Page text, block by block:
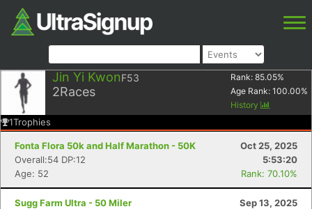
Jin Yi KwonF53
2Races
Rank: 85.05%
Age Rank: 100.00%
History
1Trophies
Fonta Flora 50k and Half Marathon - 50K
Oct 25, 2025
Overall:54 DP:12
5:53:20
Age: 52
Rank: 70.10%
Sugg Farm Ultra - 50 Miler
Sep 13, 2025